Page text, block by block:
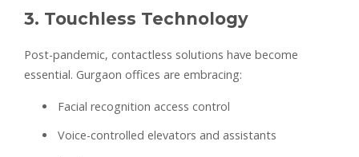
3. Touchless Technology
Post-pandemic, contactless solutions have become
essential. Gurgaon offices are embracing:
Facial recognition access control
Voice-controlled elevators and assistants